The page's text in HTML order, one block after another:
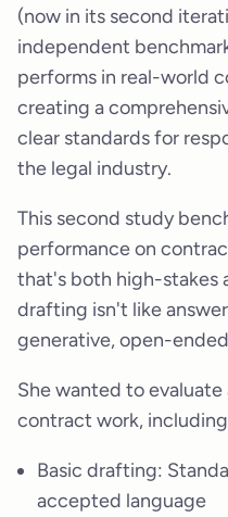
(now in its second
independent
performs in real-world
creating a
clear standards for
the legal industry.
This second study
performance on
that's both high-stakes
drafting isn't like
generative, open-
She wanted to
contract work,
Basic drafting:
accepted language